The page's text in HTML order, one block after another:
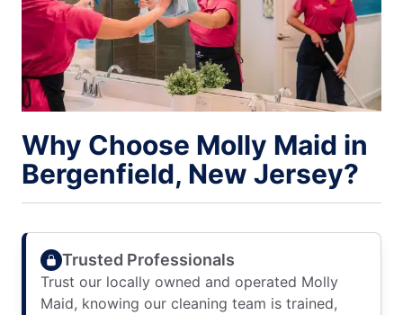
Why Choose Molly Maid in
Bergenfield, New Jersey?
Trusted Professionals
Trust our locally owned and operated Molly
Maid, knowing our cleaning team is trained,